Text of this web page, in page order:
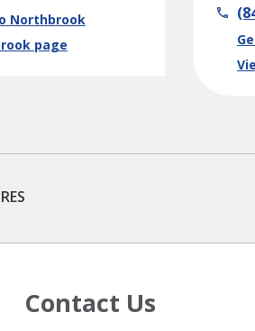
Northbrook
Tab
page
phone
Contact Us